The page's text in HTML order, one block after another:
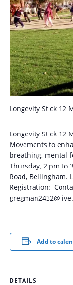
Longevity Stick 12
Longevity Stick 12
Movements to
breathing, mental
Thursday, 2 pm to
Road, Bellingham.
Registration:
Add to
DETAILS